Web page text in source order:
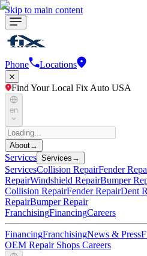
Skip to main content
Phone Locations
Find Your Local Fix Auto USA
en
About→
Services Services →
ServicesCollision RepairFender
RepairWindshield RepairBumper
Collision RepairFender RepairDent
RepairBumper Repair
FranchisingFinancingCareers
FinancingFranchisingNews & Press
OEM Repair Shops Careers